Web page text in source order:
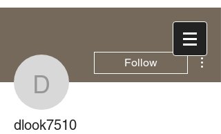
dlook7510
Follow
dlook7510